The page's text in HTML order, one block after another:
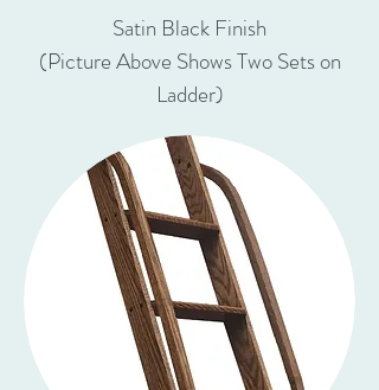
Satin Black Finish
(Picture Above Shows Two Sets on
Ladder)